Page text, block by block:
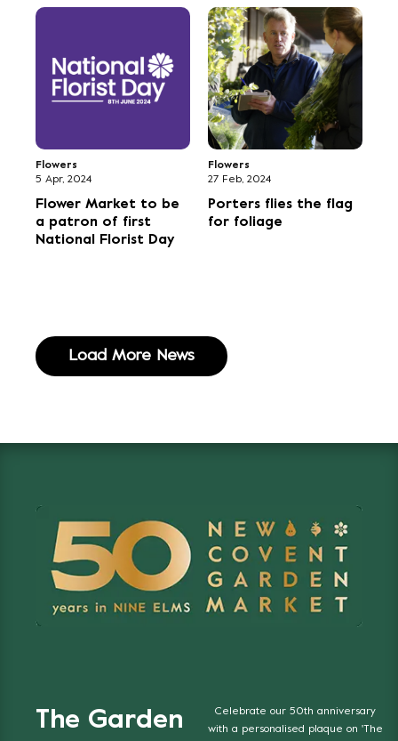
Flowers
5 Apr, 2024
Flower Market to be
a patron of first
National Florist Day
Flowers
27 Feb, 2024
Porters flies the flag
for foliage
Load More News
The Garden
Celebrate our 50th anniversary
with a personalised plaque on 'The